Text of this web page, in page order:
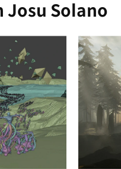
Josu Solano